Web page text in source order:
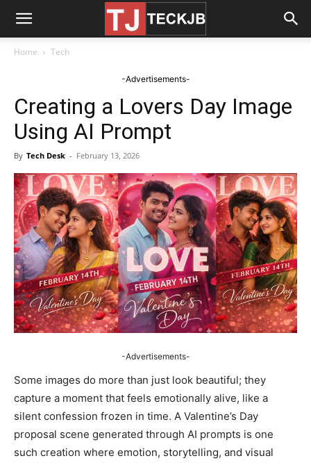
Home Tech
-Advertisements-
Creating a Lovers Day Image
Using AI Prompt
By Tech Desk - February 13, 2026
-Advertisements-
Some images do more than just look beautiful; they
capture a moment that feels emotionally alive, like a
silent confession frozen in time. A Valentine’s Day
proposal scene generated through AI prompts is one
such creation where emotion, storytelling, and visual